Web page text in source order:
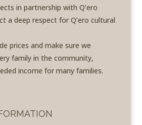
in partnership with Q’ero
a deep respect for Q’ero cultural
prices and make sure we
family in the community,
income for many families.